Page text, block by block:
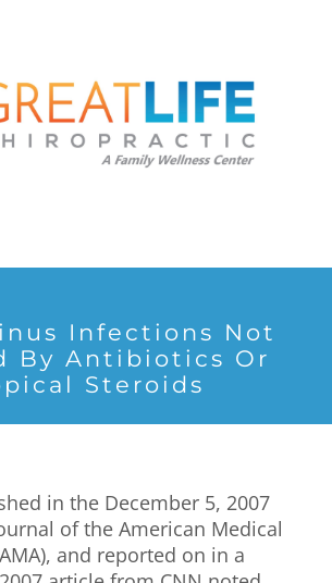
Care
Infections Not
By Antibiotics Or
Steroids
in the December 5, 2007
of the American Medical
and reported on in a